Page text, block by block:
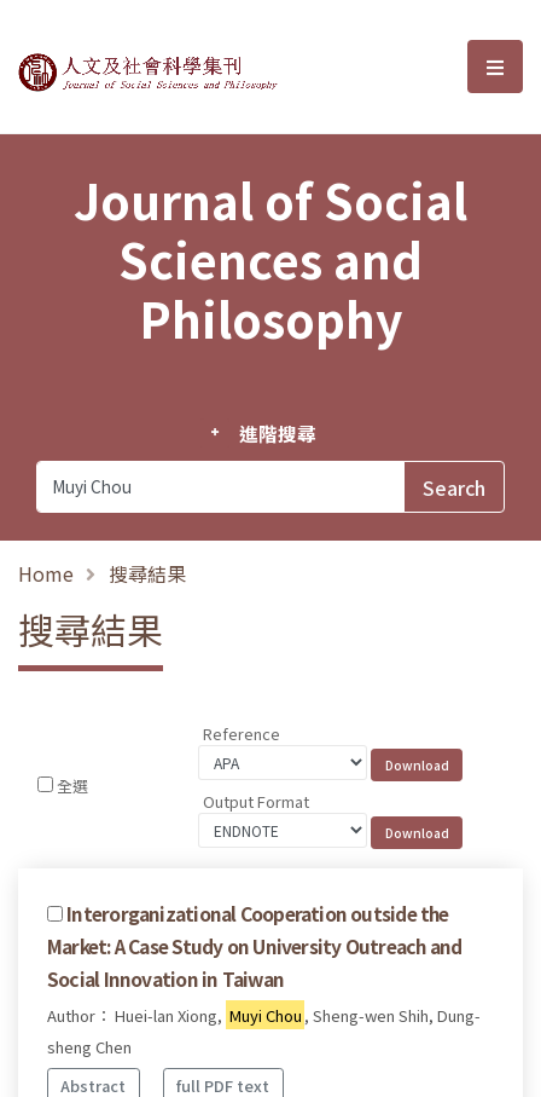
Journal of Social Sciences and選
Journal of Social
Sciences and
Philosophy
進階搜尋
Home 搜尋結果
搜尋結果
全選
Reference
Output Format
Interorganizational Cooperation outside the
Market: A Case Study on University Outreach and
Social Innovation in Taiwan
Author： Huei-lan Xiong, Muyi Chou , Sheng-wen Shih, Dung-
sheng Chen
Abstract
full PDF text